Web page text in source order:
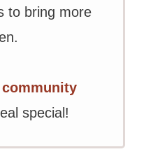
to bring more
community
special!